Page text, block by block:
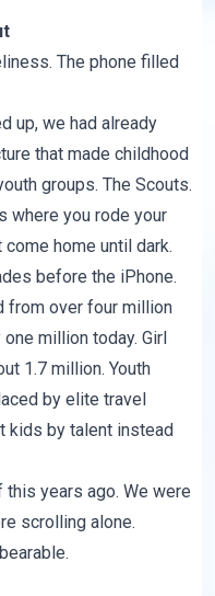
The phone filled
up, we had already
that made childhood
groups. The Scouts.
where you rode your
come home until dark.
before the iPhone.
from over four million
million today. Girl
1.7 million. Youth
by elite travel
kids by talent instead
this years ago. We were
scrolling alone.